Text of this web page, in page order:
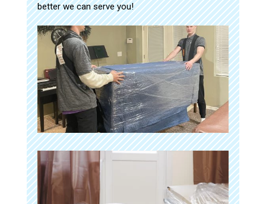
better we can serve you!